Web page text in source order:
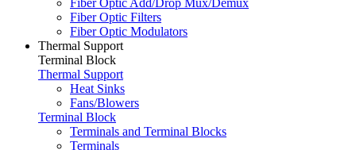
Fiber Optic Add/Drop Mux/Demux
Fiber Optic Filters
Fiber Optic Modulators
Thermal Support
Terminal Block
Thermal Support
Heat Sinks
Fans/Blowers
Terminal Block
Terminals and Terminal Blocks
Terminals